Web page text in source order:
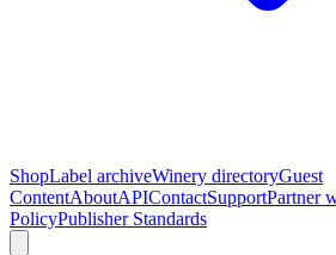
ShopLabel archiveWinery directoryGuest
ContentAboutAPIContactSupportPartner
PolicyPublisher Standards